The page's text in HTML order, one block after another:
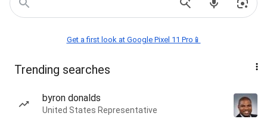
Get a first look at Google Pixel 11 Pro📱
Trending searches
byron donalds
United States Representative